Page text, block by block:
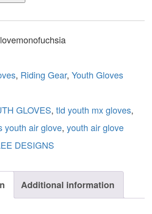
, Riding Gear, Youth Gloves
GLOVES, tld youth mx gloves,
youth air glove, youth air glove
DESIGNS
Additional information